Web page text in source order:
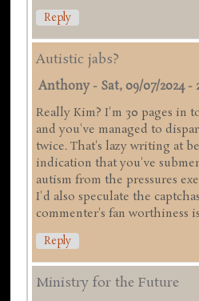
Reply
Autistic jabs?
Anthony - Sat, 09/07/2024 -
Really Kim? I'm 30 pages in
and you've managed to
twice. That's lazy writing at
indication that you've
autism from the pressures
I'd also speculate the
commenter's fan worthiness
Reply
Ministry for the Future